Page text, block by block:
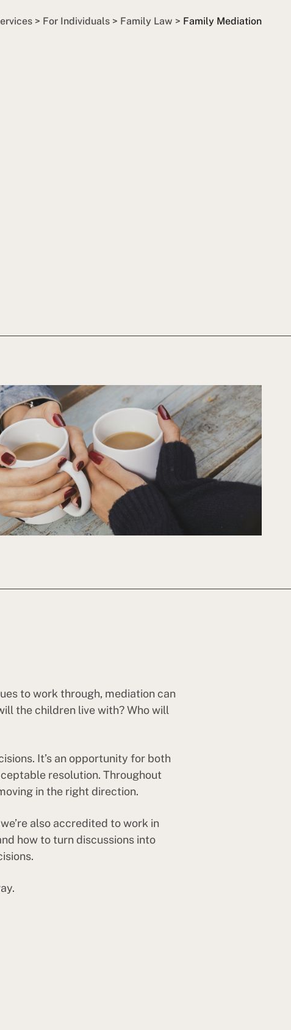
> For Individuals > Family Law > Family Mediation
to work through, mediation can
the children live with? Who will
It’s an opportunity for both
resolution. Throughout
in the right direction.
also accredited to work in
how to turn discussions into